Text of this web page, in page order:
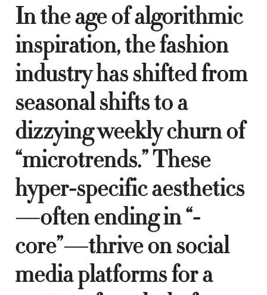
In the age of algorithmic
inspiration, the fashion
industry has shifted from
seasonal shifts to a
dizzying weekly churn of
“microtrends.” These
hyper-specific aesthetics
—often ending in “-
core”—thrive on social
media platforms for a